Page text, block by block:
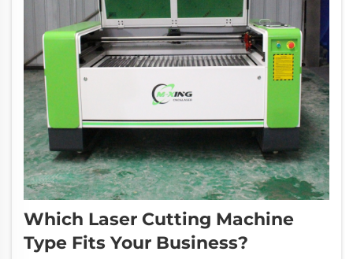
Which Laser Cutting Machine
Type Fits Your Business?